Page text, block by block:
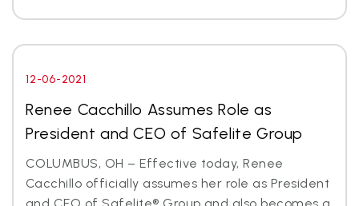
12-06-2021
Renee Cacchillo Assumes Role as
President and CEO of Safelite Group
COLUMBUS, OH – Effective today, Renee
Cacchillo officially assumes her role as President